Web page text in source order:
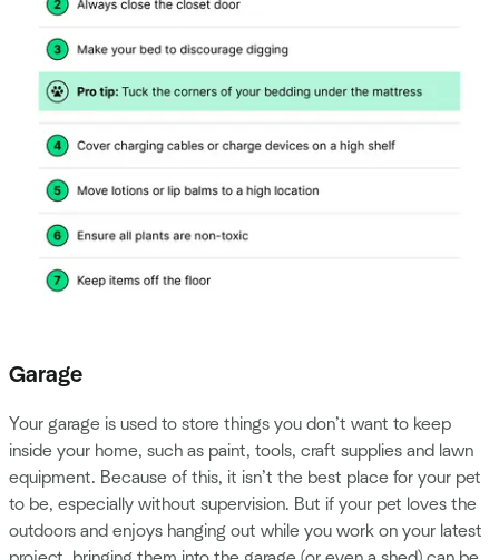
Garage
Your garage is used to store things you don’t want to keep
inside your home, such as paint, tools, craft supplies and lawn
equipment. Because of this, it isn’t the best place for your pet
to be, especially without supervision. But if your pet loves the
outdoors and enjoys hanging out while you work on your latest